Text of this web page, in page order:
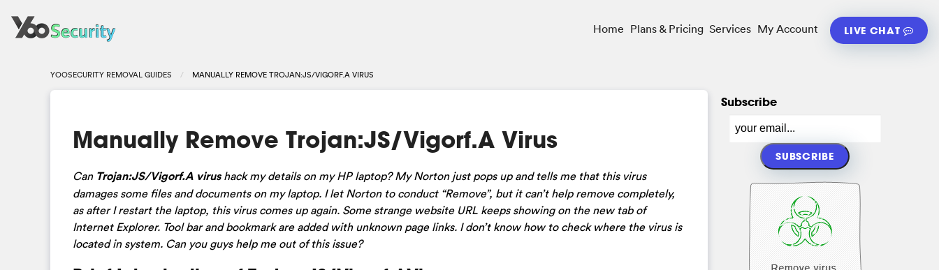
Home Plans & Pricing Services My Account LIVE CHAT
YOOSECURITY REMOVAL GUIDES MANUALLY REMOVE TROJAN:JS/VIGORF.A VIRUS
Manually Remove Trojan:JS/Vigorf.A Virus
Can Trojan:JS/Vigorf.A virushack my details on my HP laptop? My Norton just pops up and tells me that this virus
damages some files and documents on my laptop. I let Norton to conduct “Remove”, but it can’t help remove completely,
as after I restart the laptop, this virus comes up again. Some strange website URL keeps showing on the new tab of
Internet Explorer. Tool bar and bookmark are added with unknown page links. I don’t know how to check where the virus is
located in system. Can you guys help me out of this issue?
Subscribe